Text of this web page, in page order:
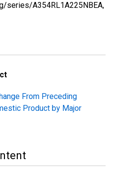
series/A354RL1A225NBEA,
From Preceding
Product by Major